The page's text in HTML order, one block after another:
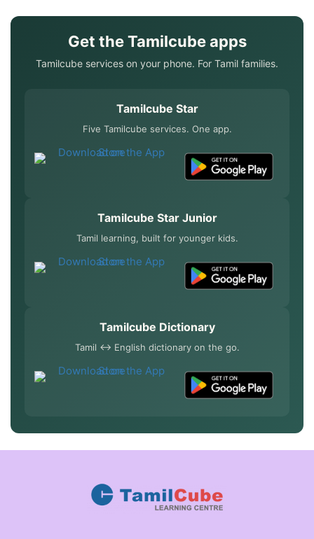
Get the Tamilcube apps
Tamilcube services on your phone. For Tamil families.
Tamilcube Star
Five Tamilcube services. One app.
Tamilcube Star Junior
Tamil learning, built for younger kids.
Tamilcube Dictionary
Tamil ↔ English dictionary on the go.